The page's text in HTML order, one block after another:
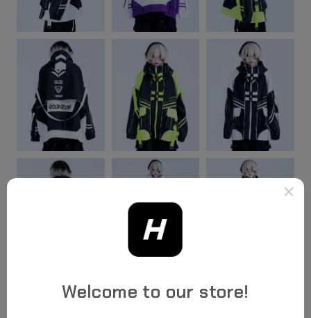
Highlights
×
Welcome to our store!